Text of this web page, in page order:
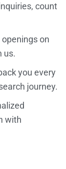
count
on
us.
you every
journey.
with